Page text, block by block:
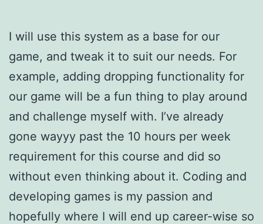
I will use this system as a base for our
game, and tweak it to suit our needs. For
example, adding dropping functionality for
our game will be a fun thing to play around
and challenge myself with. I’ve already
gone wayyy past the 10 hours per week
requirement for this course and did so
without even thinking about it. Coding and
developing games is my passion and
hopefully where I will end up career-wise so